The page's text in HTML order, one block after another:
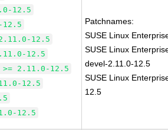
12.5
12.5
12.5
2.11.0-12.5
12.5
12.5
Patchnames:
SUSE Linux
SUSE Linux
devel-2.11.0-12.5
SUSE Linux
12.5